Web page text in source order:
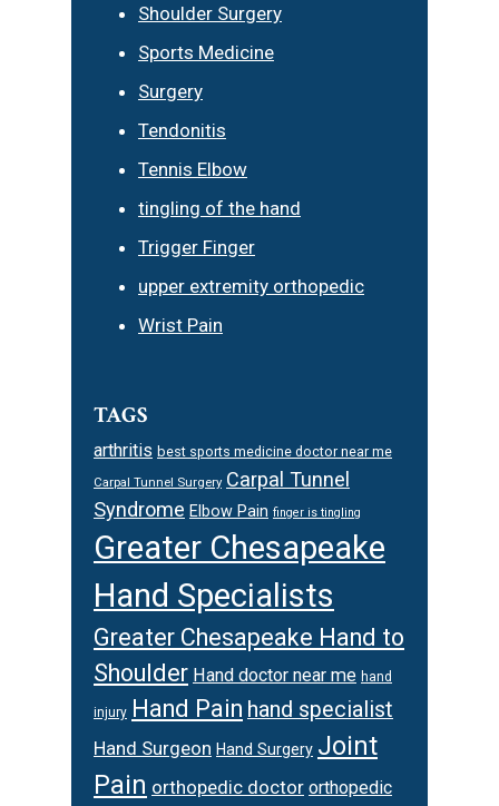
Shoulder Surgery
Sports Medicine
Surgery
Tendonitis
Tennis Elbow
tingling of the hand
Trigger Finger
upper extremity orthopedic
Wrist Pain
TAGS
arthritis best sports medicine doctor near me
Carpal Tunnel Surgery Carpal Tunnel
Syndrome Elbow Pain finger is tingling
Greater Chesapeake
Hand Specialists
Greater Chesapeake Hand to
Shoulder Hand doctor near me hand
injury Hand Pain hand specialist
Hand Surgeon Hand Surgery Joint
Pain orthopedic doctor orthopedic